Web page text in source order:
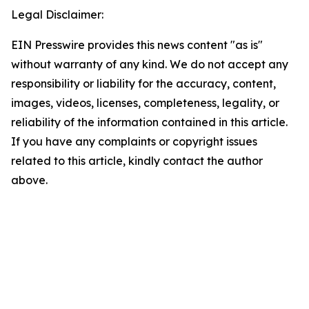
Legal Disclaimer:
EIN Presswire provides this news content "as is"
without warranty of any kind. We do not accept any
responsibility or liability for the accuracy, content,
images, videos, licenses, completeness, legality, or
reliability of the information contained in this article.
If you have any complaints or copyright issues
related to this article, kindly contact the author
above.